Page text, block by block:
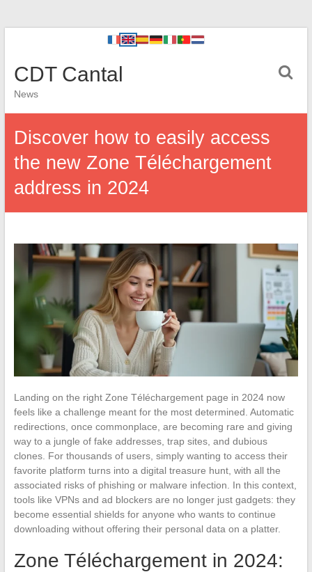
CDT Cantal
News
Discover how to easily access
the new Zone Téléchargement
address in 2024
Landing on the right Zone Téléchargement page in 2024 now
feels like a challenge meant for the most determined. Automatic
redirections, once commonplace, are becoming rare and giving
way to a jungle of fake addresses, trap sites, and dubious
clones. For thousands of users, simply wanting to access their
favorite platform turns into a digital treasure hunt, with all the
associated risks of phishing or malware infection. In this context,
tools like VPNs and ad blockers are no longer just gadgets: they
become essential shields for anyone who wants to continue
downloading without offering their personal data on a platter.
Zone Téléchargement in 2024: